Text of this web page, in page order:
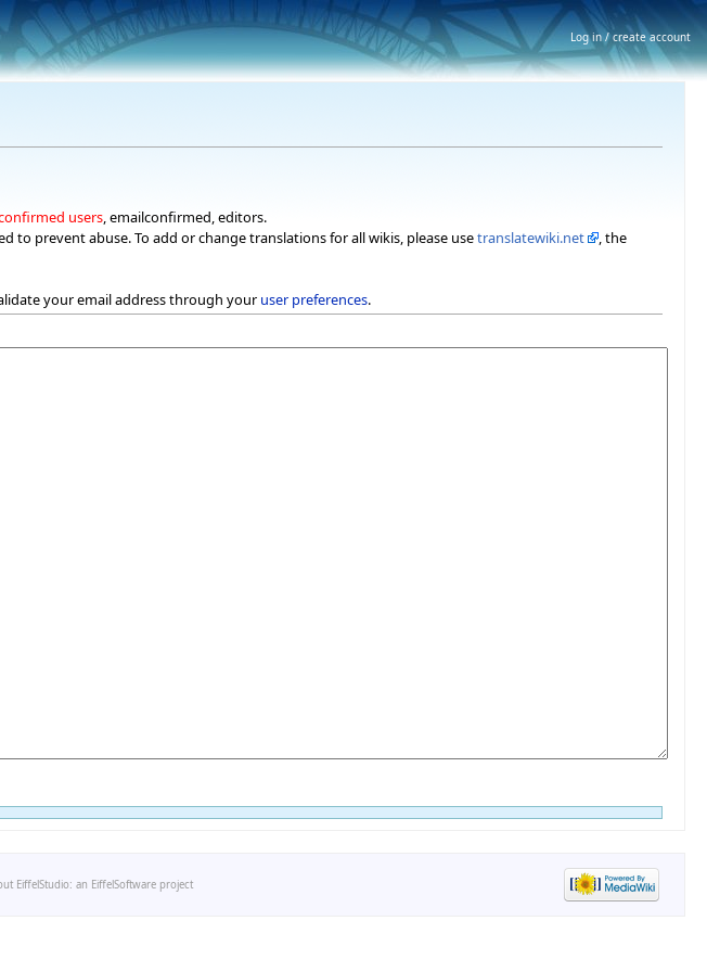
users, emailconfirmed, editors.
to prevent abuse. To add or change translations for all wikis, please usetranslatewiki.net
, the
your email address through your user preferences.
EiffelStudio: an EiffelSoftware project
Log in / create account